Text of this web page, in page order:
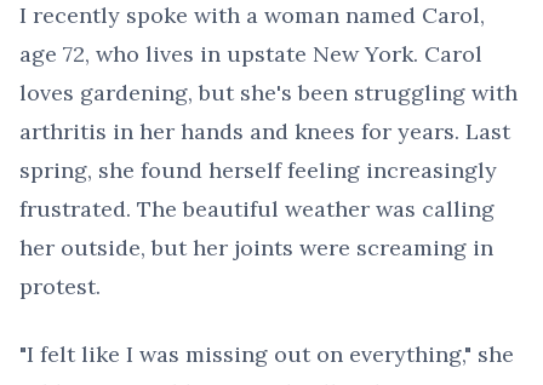
I recently spoke with a woman named Carol,
age 72, who lives in upstate New York. Carol
loves gardening, but she's been struggling with
arthritis in her hands and knees for years. Last
spring, she found herself feeling increasingly
frustrated. The beautiful weather was calling
her outside, but her joints were screaming in
protest.
"I felt like I was missing out on everything," she